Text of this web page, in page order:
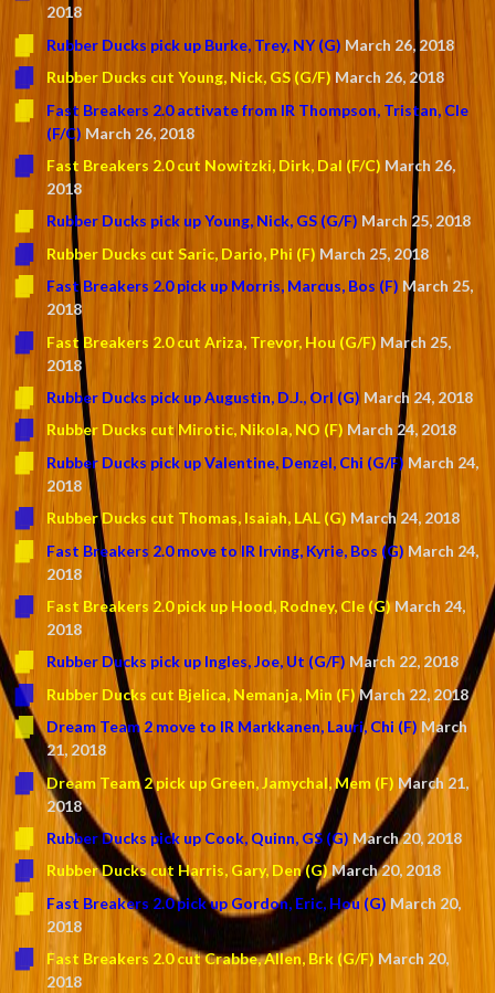
2018
Rubber Ducks pick up Burke, Trey, NY (G) March 26, 2018
Rubber Ducks cut Young, Nick, GS (G/F) March 26, 2018
Fast Breakers 2.0 activate from IR Thompson, Tristan, Cle
(F/C) March 26, 2018
Fast Breakers 2.0 cut Nowitzki, Dirk, Dal (F/C) March 26,
2018
Rubber Ducks pick up Young, Nick, GS (G/F) March 25, 2018
Rubber Ducks cut Saric, Dario, Phi (F) March 25, 2018
Fast Breakers 2.0 pick up Morris, Marcus, Bos (F) March 25,
2018
Fast Breakers 2.0 cut Ariza, Trevor, Hou (G/F) March 25,
2018
Rubber Ducks pick up Augustin, D.J., Orl (G) March 24, 2018
Rubber Ducks cut Mirotic, Nikola, NO (F) March 24, 2018
Rubber Ducks pick up Valentine, Denzel, Chi (G/F) March 24,
2018
Rubber Ducks cut Thomas, Isaiah, LAL (G) March 24, 2018
Fast Breakers 2.0 move to IR Irving, Kyrie, Bos (G) March 24,
2018
Fast Breakers 2.0 pick up Hood, Rodney, Cle (G) March 24,
2018
Rubber Ducks pick up Ingles, Joe, Ut (G/F) March 22, 2018
Rubber Ducks cut Bjelica, Nemanja, Min (F) March 22, 2018
Dream Team 2 move to IR Markkanen, Lauri, Chi (F) March
21, 2018
Dream Team 2 pick up Green, Jamychal, Mem (F) March 21,
2018
Rubber Ducks pick up Cook, Quinn, GS (G) March 20, 2018
Rubber Ducks cut Harris, Gary, Den (G)March 20, 2018
Fast Breakers 2.0 pick up Gordon, Eric, Hou (G) March 20,
2018
Fast Breakers 2.0 cut Crabbe, Allen, Brk (G/F) March 20,
2018